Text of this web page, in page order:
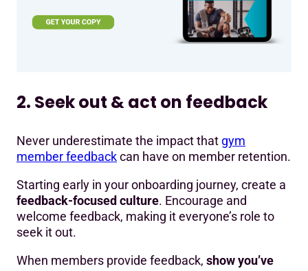
2. Seek out & act on feedback
Never underestimate the impact that gym
member feedbackcan have on member retention.
Starting early in your onboarding journey, create a
feedback-focused culture. Encourage and
welcome feedback, making it everyone’s role to
seek it out.
When members provide feedback, show you’ve